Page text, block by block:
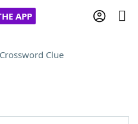
APP
Crossword Clue